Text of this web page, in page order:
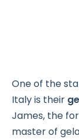
One of the
Italy is their
James, the
master of